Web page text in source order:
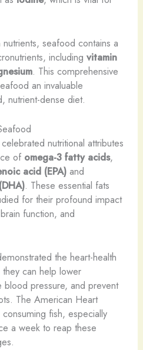
seafood contains a
including vitamin
. This comprehensive
an invaluable
nutrient-dense diet.
nutritional attributes
of omega-3 fatty acids,
acid (EPA)and
. These essential fats
for their profound impact
function, and
the heart-health
can help lower
pressure, and prevent
The American Heart
fish, especially
a week to reap these